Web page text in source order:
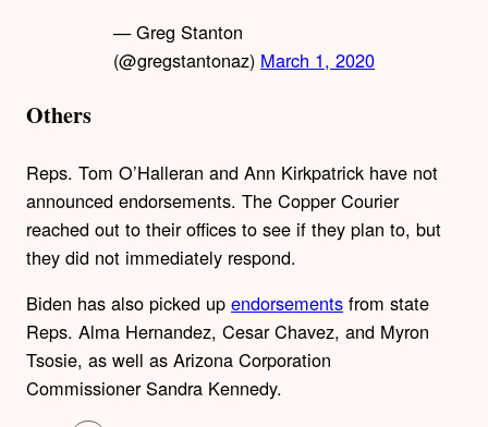
— Greg Stanton
(@gregstantonaz) March 1, 2020
Others
Reps. Tom O’Halleran and Ann Kirkpatrick have not
announced endorsements. The Copper Courier
reached out to their offices to see if they plan to, but
they did not immediately respond.
Biden has also picked up endorsements from state
Reps. Alma Hernandez, Cesar Chavez, and Myron
Tsosie, as well as Arizona Corporation
Commissioner Sandra Kennedy.